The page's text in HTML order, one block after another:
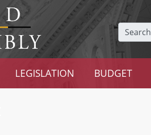
Search
LEGISLATION BUDGET